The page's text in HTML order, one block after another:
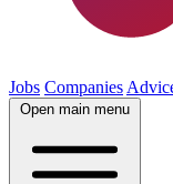
Jobs Companies
Open main menu